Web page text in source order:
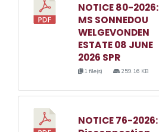
NOTICE 80-2026:
MS SONNEDOU
WELGEVONDEN
ESTATE 08 JUNE
2026 SPR
1 file(s) 259.16 KB
NOTICE 76-2026: